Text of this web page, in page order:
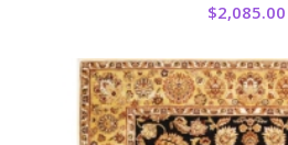
$2,085.00